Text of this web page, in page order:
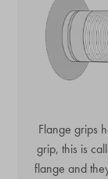
Flange grips
grip, this is
flange and